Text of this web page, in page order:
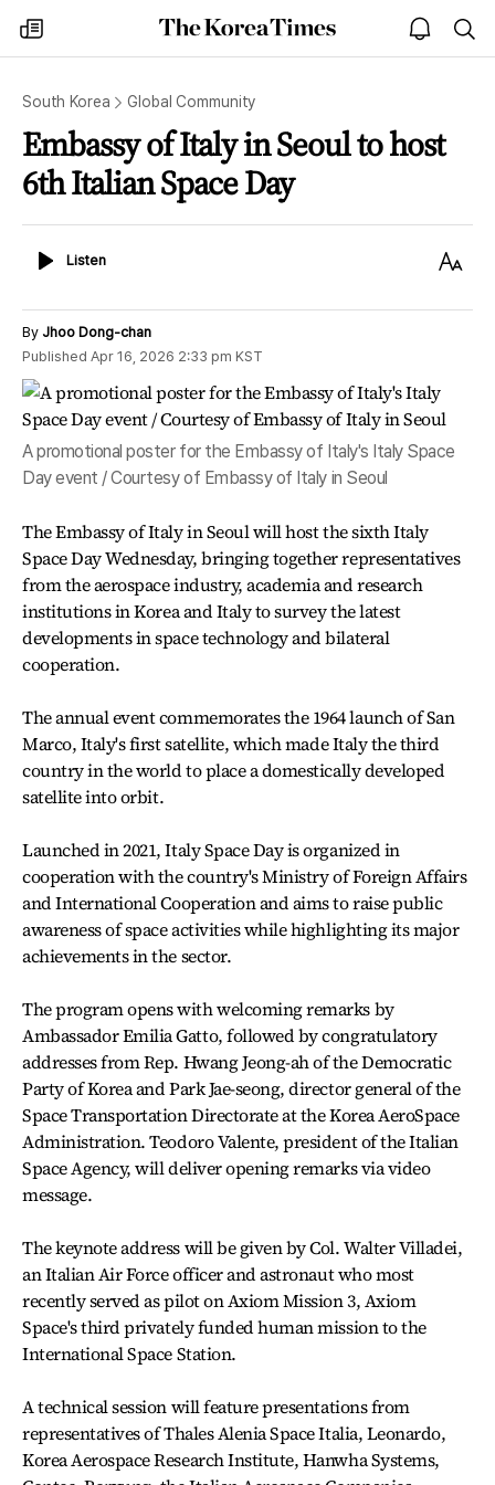
my
times
The
Korea
open
notice
South Korea Global Community
Embassy of Italy in Seoul to host
6th Italian Space Day
ListenListen
Text
By Jhoo Dong-chan
Published Apr 16, 2026 2:33 pm KST
A promotional poster for the Embassy of Italy's Italy Space
Day event / Courtesy of Embassy of Italy in Seoul
The Embassy of Italy in Seoul will host the sixth Italy
Space Day Wednesday, bringing together representatives
from the aerospace industry, academia and research
institutions in Korea and Italy to survey the latest
developments in space technology and bilateral
cooperation.
The annual event commemorates the 1964 launch of San
Marco, Italy's first satellite, which made Italy the third
country in the world to place a domestically developed
satellite into orbit.
Launched in 2021, Italy Space Day is organized in
cooperation with the country's Ministry of Foreign Affairs
and International Cooperation and aims to raise public
awareness of space activities while highlighting its major
achievements in the sector.
The program opens with welcoming remarks by
Ambassador Emilia Gatto, followed by congratulatory
addresses from Rep. Hwang Jeong-ah of the Democratic
Party of Korea and Park Jae-seong, director general of the
Space Transportation Directorate at the Korea AeroSpace
Administration. Teodoro Valente, president of the Italian
Space Agency, will deliver opening remarks via video
message.
The keynote address will be given by Col. Walter Villadei,
an Italian Air Force officer and astronaut who most
recently served as pilot on Axiom Mission 3, Axiom
Space's third privately funded human mission to the
International Space Station.
A technical session will feature presentations from
representatives of Thales Alenia Space Italia, Leonardo,
Korea Aerospace Research Institute, Hanwha Systems,